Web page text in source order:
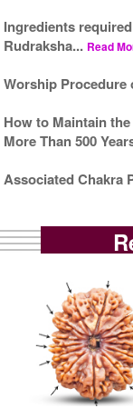
Ingredients
Rudraksha... Read
Worship Procedure
How to Maintain
More Than 500
Associated Chakra